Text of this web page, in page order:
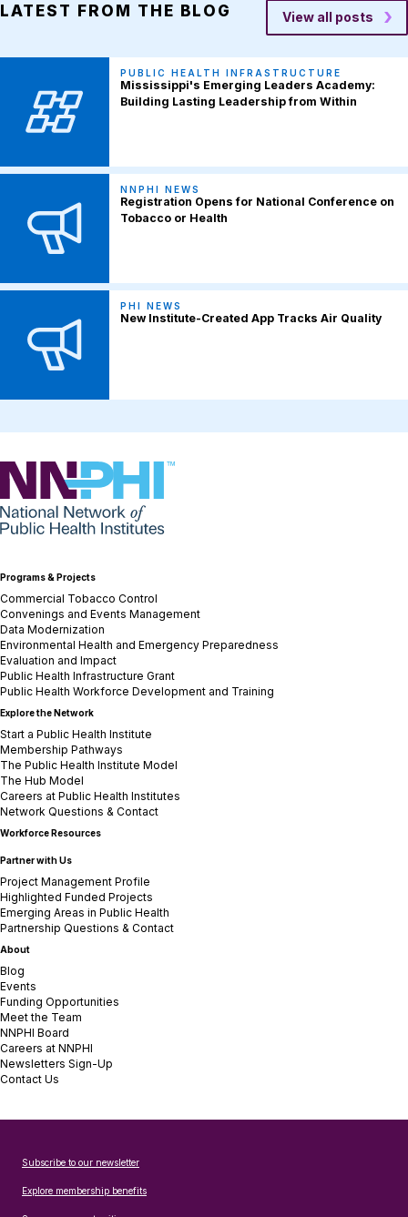
LATEST FROM THE BLOG View all posts
PUBLIC HEALTH INFRASTRUCTURE
Mississippi's Emerging Leaders Academy:
Building Lasting Leadership from Within
NNPHI NEWS
Registration Opens for National Conference on
Tobacco or Health
PHI NEWS
New Institute-Created App Tracks Air Quality
NNPHI
Programs & Projects
Commercial Tobacco Control
Convenings and Events Management
Data Modernization
Environmental Health and Emergency Preparedness
Evaluation and Impact
Public Health Infrastructure Grant
Public Health Workforce Development and Training
Explore the Network
Start a Public Health Institute
Membership Pathways
The Public Health Institute Model
The Hub Model
Careers at Public Health Institutes
Network Questions & Contact
Workforce Resources
Partner with Us
Project Management Profile
Highlighted Funded Projects
Emerging Areas in Public Health
Partnership Questions & Contact
About
Blog
Events
Funding Opportunities
Meet the Team
NNPHI Board
Careers at NNPHI
Newsletters Sign-Up
Contact Us
Subscribe to our newsletter
Explore membership benefits